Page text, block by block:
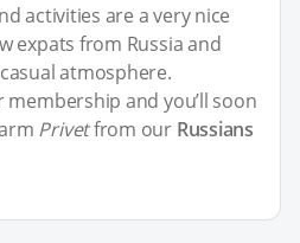
activities are a very nice
expats from Russia and
atmosphere.
membership and you’ll soon
Privetfrom our Russians